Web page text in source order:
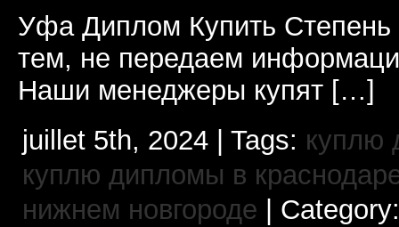
Уфа Диплом Купить Степень
тем, не передаем
Наши менеджеры купят […]
juillet 5th, 2024 | Tags: куплю
куплю дипломы в
нижнем новгороде |